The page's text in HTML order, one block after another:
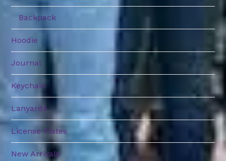
Backpack
Hoodie
Journal
Keychain
Lanyards
License Plates
New Arrivals